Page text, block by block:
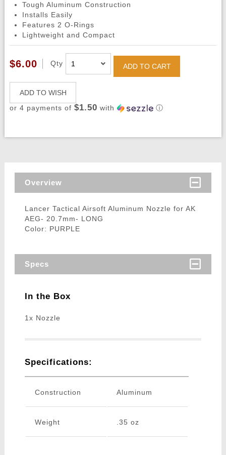
Tough Aluminum Construction
Installs Easily
Features 2 O-Rings
Lightweight and Compact
$6.00 Qty ADD TO CART
ADD TO WISH
or 4 payments of $1.50 with ⓘ
Overview
Lancer Tactical Airsoft Aluminum Nozzle for AK
AEG- 20.7mm- LONG
Color: PURPLE
Specs
In the Box
1x Nozzle
Specifications:
Construction Aluminum
Weight .35 oz